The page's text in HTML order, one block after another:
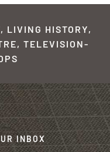
LIVING HISTORY,
TELEVISION-
INBOX